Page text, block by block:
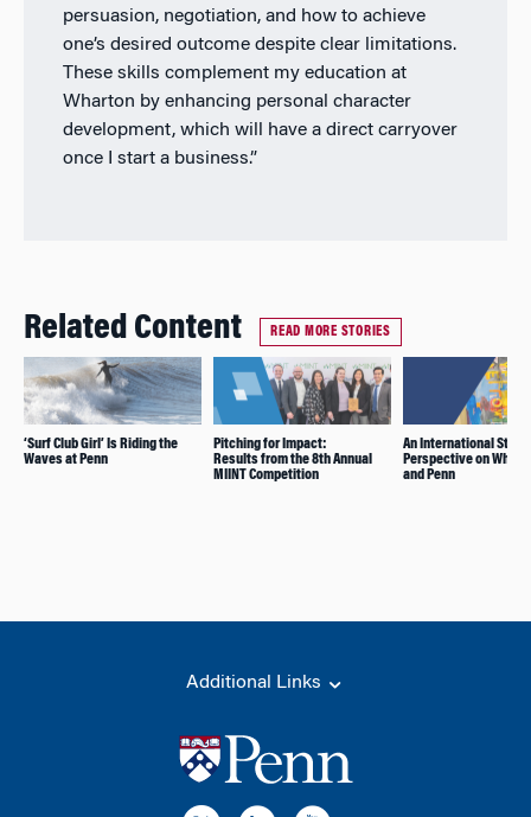
persuasion, negotiation, and how to achieve
one’s desired outcome despite clear limitations.
These skills complement my education at
Wharton by enhancing personal character
development, which will have a direct carryover
once I start a business.”
Related Content READ MORE STORIES
‘Surf Club Girl’ Is Riding the
Waves at Penn
Pitching for Impact:
Results from the 8th Annual
MIINT Competition
An International
Perspective on
and Penn
Additional Links